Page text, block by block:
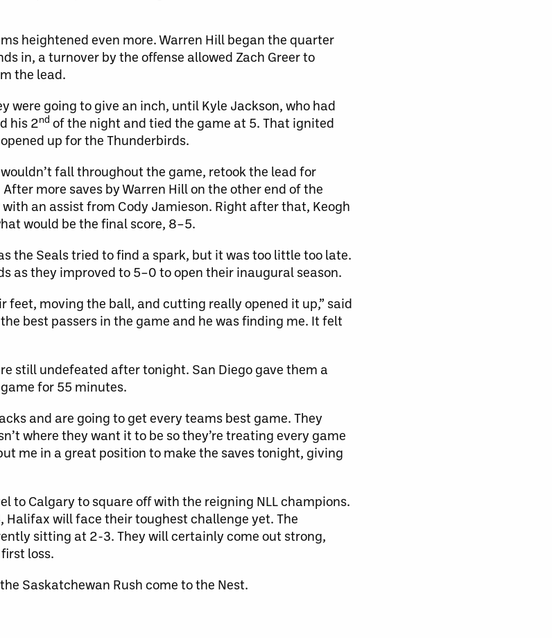
heightened even more. Warren Hill began the quarter
in, a turnover by the offense allowed Zach Greer to
the lead.
were going to give an inch, until Kyle Jackson, who had
his 2nd of the night and tied the game at 5. That ignited
up for the Thunderbirds.
fall throughout the game, retook the lead for
more saves by Warren Hill on the other end of the
an assist from Cody Jamieson. Right after that, Keogh
would be the final score, 8–5.
the Seals tried to find a spark, but it was too little too late.
as they improved to 5–0 to open their inaugural season.
feet, moving the ball, and cutting really opened it up,” said
best passers in the game and he was finding me. It felt
still undefeated after tonight. San Diego gave them a
for 55 minutes.
and are going to get every teams best game. They
where they want it to be so they’re treating every game
me in a great position to make the saves tonight, giving
to Calgary to square off with the reigning NLL champions.
will face their toughest challenge yet. The
sitting at 2-3. They will certainly come out strong,
loss.
Saskatchewan Rush come to the Nest.